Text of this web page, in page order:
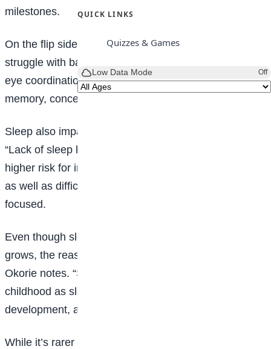
QUICK LINKS
Quizzes & Games
Low Data Mode Off
milestones.
On the flip side, lack of sleep can cause you to
struggle with basic skills. Lack of sleep affects hand-
eye coordination, small and large motor skills,
memory, concentration, and behavior.
Sleep also impacts your physical and mental health.
“Lack of sleep has been linked to slower metabolism,
higher risk for infection and illness, and growth issues,
as well as difficulty regulating emotions and staying
focused.
Even though sleep needs will change as your child
grows, the reasons it is critical remain the same, Dr.
Okorie notes. “Sleep is very important at all ages of
childhood as sleep is important for growth, learning,
development, and overall quality of life.
While it’s rarer than the alternative, it’s possible for